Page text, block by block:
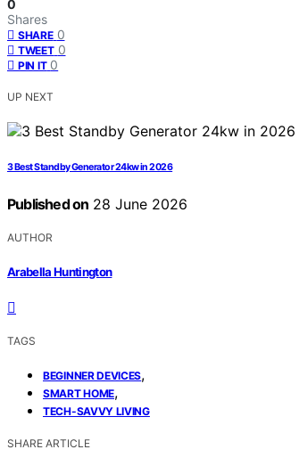
0
Shares
SHARE 0
TWEET 0
PIN IT 0
UP NEXT
3 Best Standby Generator 24kw in 2026
Published on 28 June 2026
AUTHOR
Arabella Huntington
TAGS
BEGINNER DEVICES,
SMART HOME,
TECH-SAVVY LIVING
SHARE ARTICLE